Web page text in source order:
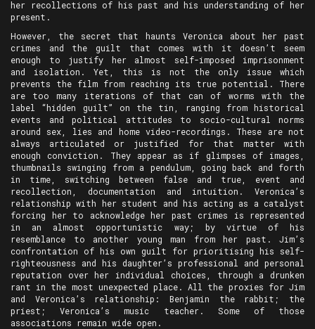
her recollections of his past and his understanding of her
present.
However, the secret that haunts Veronica about her past
crimes and the guilt that comes with it doesn’t seem
enough to justify her almost self-imposed imprisonment
and isolation. Yet, this is not the only issue which
prevents the film from reaching its true potential. There
are too many iterations of that can of worms with the
label “hidden guilt” on the tin, ranging from historical
events and political attitudes to socio-cultural norms
around sex, lies and home video-recordings. These are not
always articulated or justified for that matter with
enough conviction. They appear as if glimpses of images,
thumbnails swinging from a pendulum, going back and forth
in time, switching between false and true, event and
recollection, documentation and intuition. Veronica’s
relationship with her student and his acting as a catalyst
forcing her to acknowledge her past crimes is represented
in an almost opportunistic way; by virtue of his
resemblance to another young man from her past. Jim’s
confrontation of his own guilt for prioritising his self-
righteousness and his daughter’s professional and personal
reputation over her individual choices, through a drunken
rant in the most unexpected place. All the proxies for Jim
and Veronica’s relationship: Benjamin the rabbit; the
priest; Veronica’s music teacher. Some of those
associations remain wide open.